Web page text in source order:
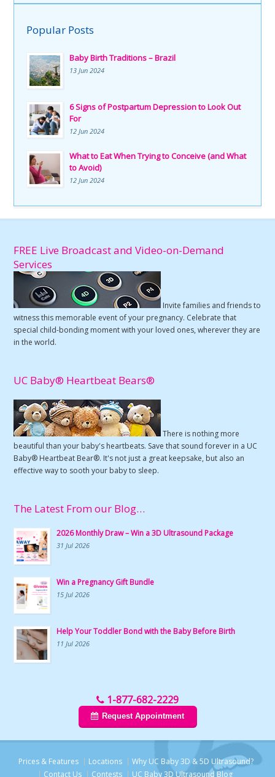
Popular Posts
Baby Birth Traditions – Brazil
13 Jun 2024
6 Signs of Postpartum Depression to Look Out
For
12 Jun 2024
What to Eat When Trying to Conceive (and What
to Avoid)
12 Jun 2024
FREE Live Broadcast and Video-on-Demand
Services
Invite families and friends to
witness this memorable event of your pregnancy. Celebrate that
special child-bonding moment with your loved ones, wherever they are
in the world.
UC Baby® Heartbeat Bears®
There is nothing more
beautiful than your baby's heartbeats. Save that sound forever in a UC
Baby® Heartbeat Bear®. It's not just a great keepsake, but also an
effective way to sooth your baby to sleep.
The Latest From our Blog…
2026 Monthly Draw – Win a 3D Ultrasound Package
31 Jul 2026
Win a Pregnancy Gift Bundle
15 Jul 2026
Help Your Toddler Bond with the Baby Before Birth
11 Jul 2026
1-877-682-2229
Request Appointment
Prices & Features Locations
Why UC Baby 3D & 5D Ultrasound?
Contact Us
Contests UC Baby 3D Ultrasound Blog